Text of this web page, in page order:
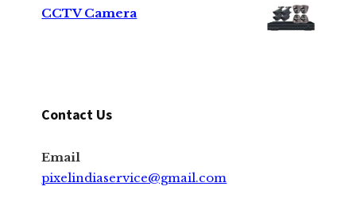
CCTV Camera
Contact Us
Email
pixelindiaservice@gmail.com